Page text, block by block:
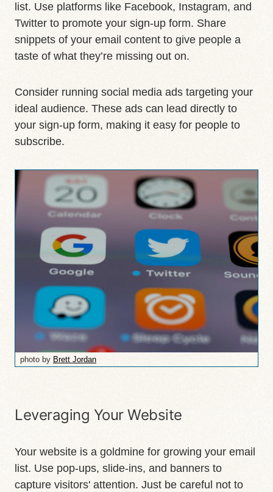
list. Use platforms like Facebook, Instagram, and
Twitter to promote your sign-up form. Share
snippets of your email content to give people a
taste of what they’re missing out on.
Consider running social media ads targeting your
ideal audience. These ads can lead directly to
your sign-up form, making it easy for people to
subscribe.
photo by Brett Jordan
Leveraging Your Website
Your website is a goldmine for growing your email
list. Use pop-ups, slide-ins, and banners to
capture visitors' attention. Just be careful not to